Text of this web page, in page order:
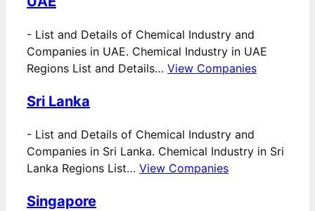
- List and Details of Chemical Industry and
Companies in UAE. Chemical Industry in UAE
Regions List and Details… View Companies
Sri Lanka
- List and Details of Chemical Industry and
Companies in Sri Lanka. Chemical Industry in Sri
Lanka Regions List… View Companies
Singapore